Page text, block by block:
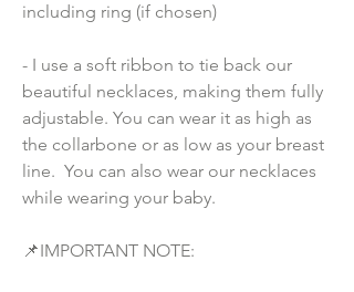
including ring (if chosen)
- I use a soft ribbon to tie back our
beautiful necklaces, making them fully
adjustable. You can wear it as high as
the collarbone or as low as your breast
line.  You can also wear our necklaces
while wearing your baby.
📌IMPORTANT NOTE: